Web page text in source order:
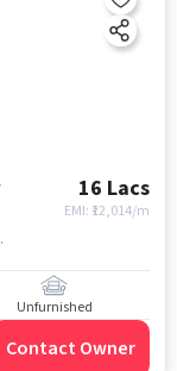
16 Lacs
EMI: ₹ 12,014/m
noida
Unfurnished
Contact Owner